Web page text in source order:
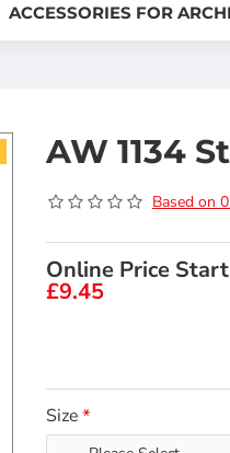
ACCESSORIES FOR
AW 1134
Based on
Online Price
£9.45
Size